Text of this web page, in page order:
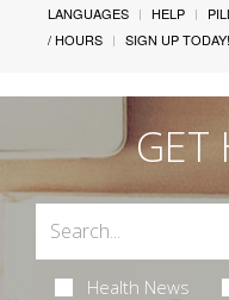
LANGUAGES HELP
/ HOURS
SIGN UP TODAY!
GET
Health News